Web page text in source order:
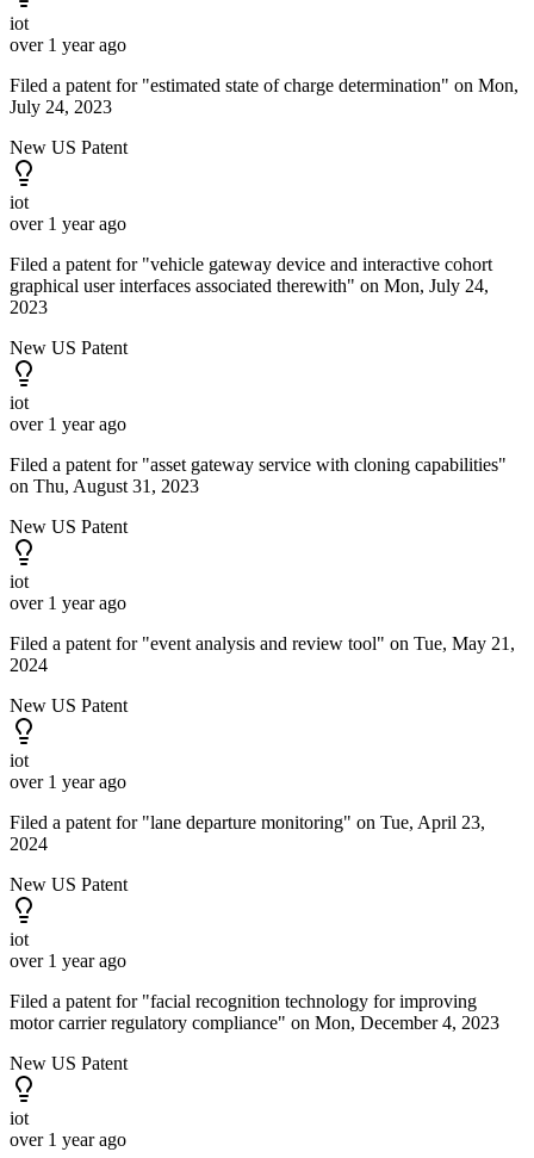
iot
over 1 year ago
Filed a patent for "estimated state of charge determination" on Mon,
July 24, 2023
New US Patent
iot
over 1 year ago
Filed a patent for "vehicle gateway device and interactive cohort
graphical user interfaces associated therewith" on Mon, July 24,
2023
New US Patent
iot
over 1 year ago
Filed a patent for "asset gateway service with cloning capabilities"
on Thu, August 31, 2023
New US Patent
iot
over 1 year ago
Filed a patent for "event analysis and review tool" on Tue, May 21,
2024
New US Patent
iot
over 1 year ago
Filed a patent for "lane departure monitoring" on Tue, April 23,
2024
New US Patent
iot
over 1 year ago
Filed a patent for "facial recognition technology for improving
motor carrier regulatory compliance" on Mon, December 4, 2023
New US Patent
iot
over 1 year ago